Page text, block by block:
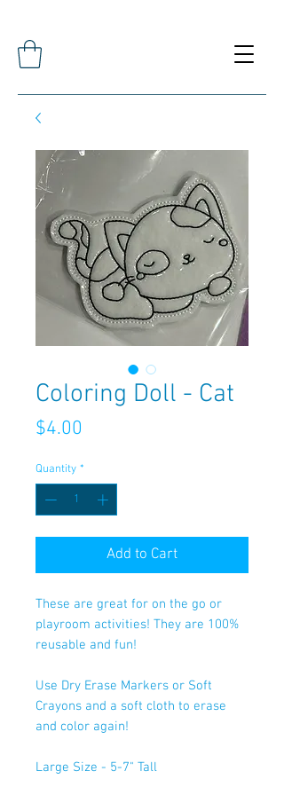
Coloring Doll - Cat
$4.00
Quantity *
Add to Cart
These are great for on the go or
playroom activities! They are 100%
reusable and fun!
Use Dry Erase Markers or Soft
Crayons and a soft cloth to erase
and color again!
Large Size - 5-7" Tall